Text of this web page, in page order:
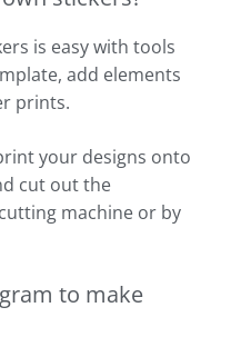
is easy with tools
add elements
prints.
your designs onto
cut out the
machine or by
to make